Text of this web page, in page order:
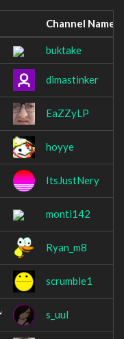
Channel Name
buktake
dimastinker
EaZZyLP
hoyye
ItsJustNery
monti142
Ryan_m8
scrumble1
s_uul